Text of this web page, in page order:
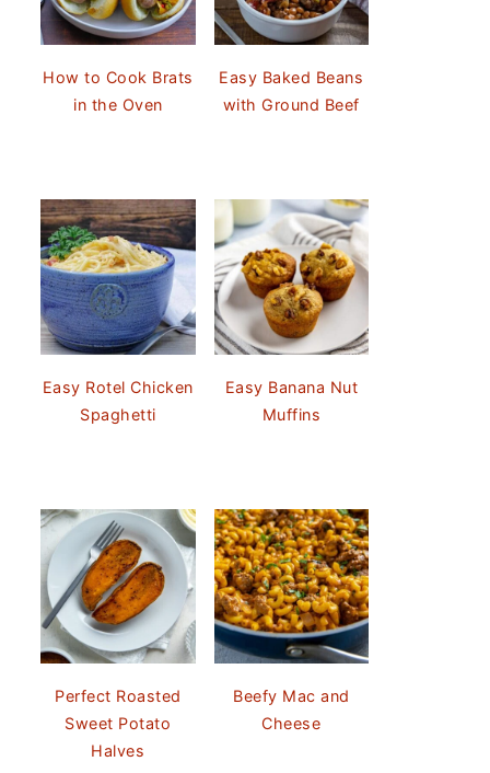
How to Cook Brats
in the Oven
Easy Baked Beans
with Ground Beef
Easy Rotel Chicken
Spaghetti
Easy Banana Nut
Muffins
Perfect Roasted
Sweet Potato
Halves
Beefy Mac and
Cheese